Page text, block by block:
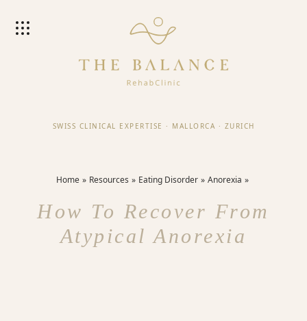
SWISS CLINICAL EXPERTISE · MALLORCA · ZURICH
Home Resources Eating Disorder Anorexia
How To Recover From
Atypical Anorexia